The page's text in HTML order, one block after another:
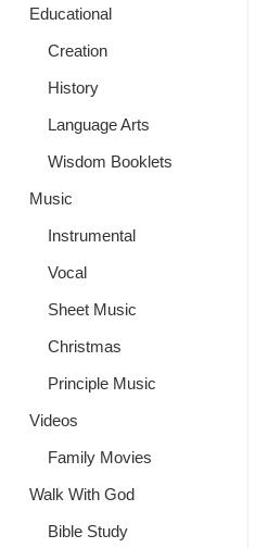
Educational
Creation
History
Language Arts
Wisdom Booklets
Music
Instrumental
Vocal
Sheet Music
Christmas
Principle Music
Videos
Family Movies
Walk With God
Bible Study